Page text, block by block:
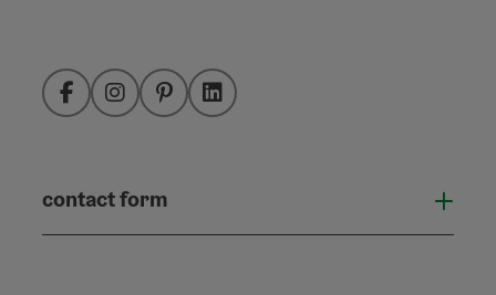
FacebookInstagramPinterestLinkedIn
contact form